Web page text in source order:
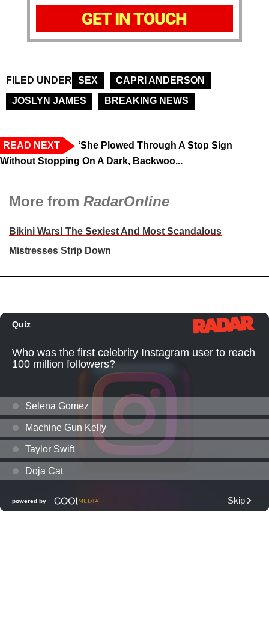
GET IN TOUCH
FILED UNDER SEX
CAPRI ANDERSON
JOSLYN JAMES
BREAKING NEWS
READ NEXT
‘She Plowed Through A Stop Sign
Without Stopping On A Dark, Backwoo...
More from RadarOnline
Bikini Wars! The Sexiest And Most Scandalous
Mistresses Strip Down